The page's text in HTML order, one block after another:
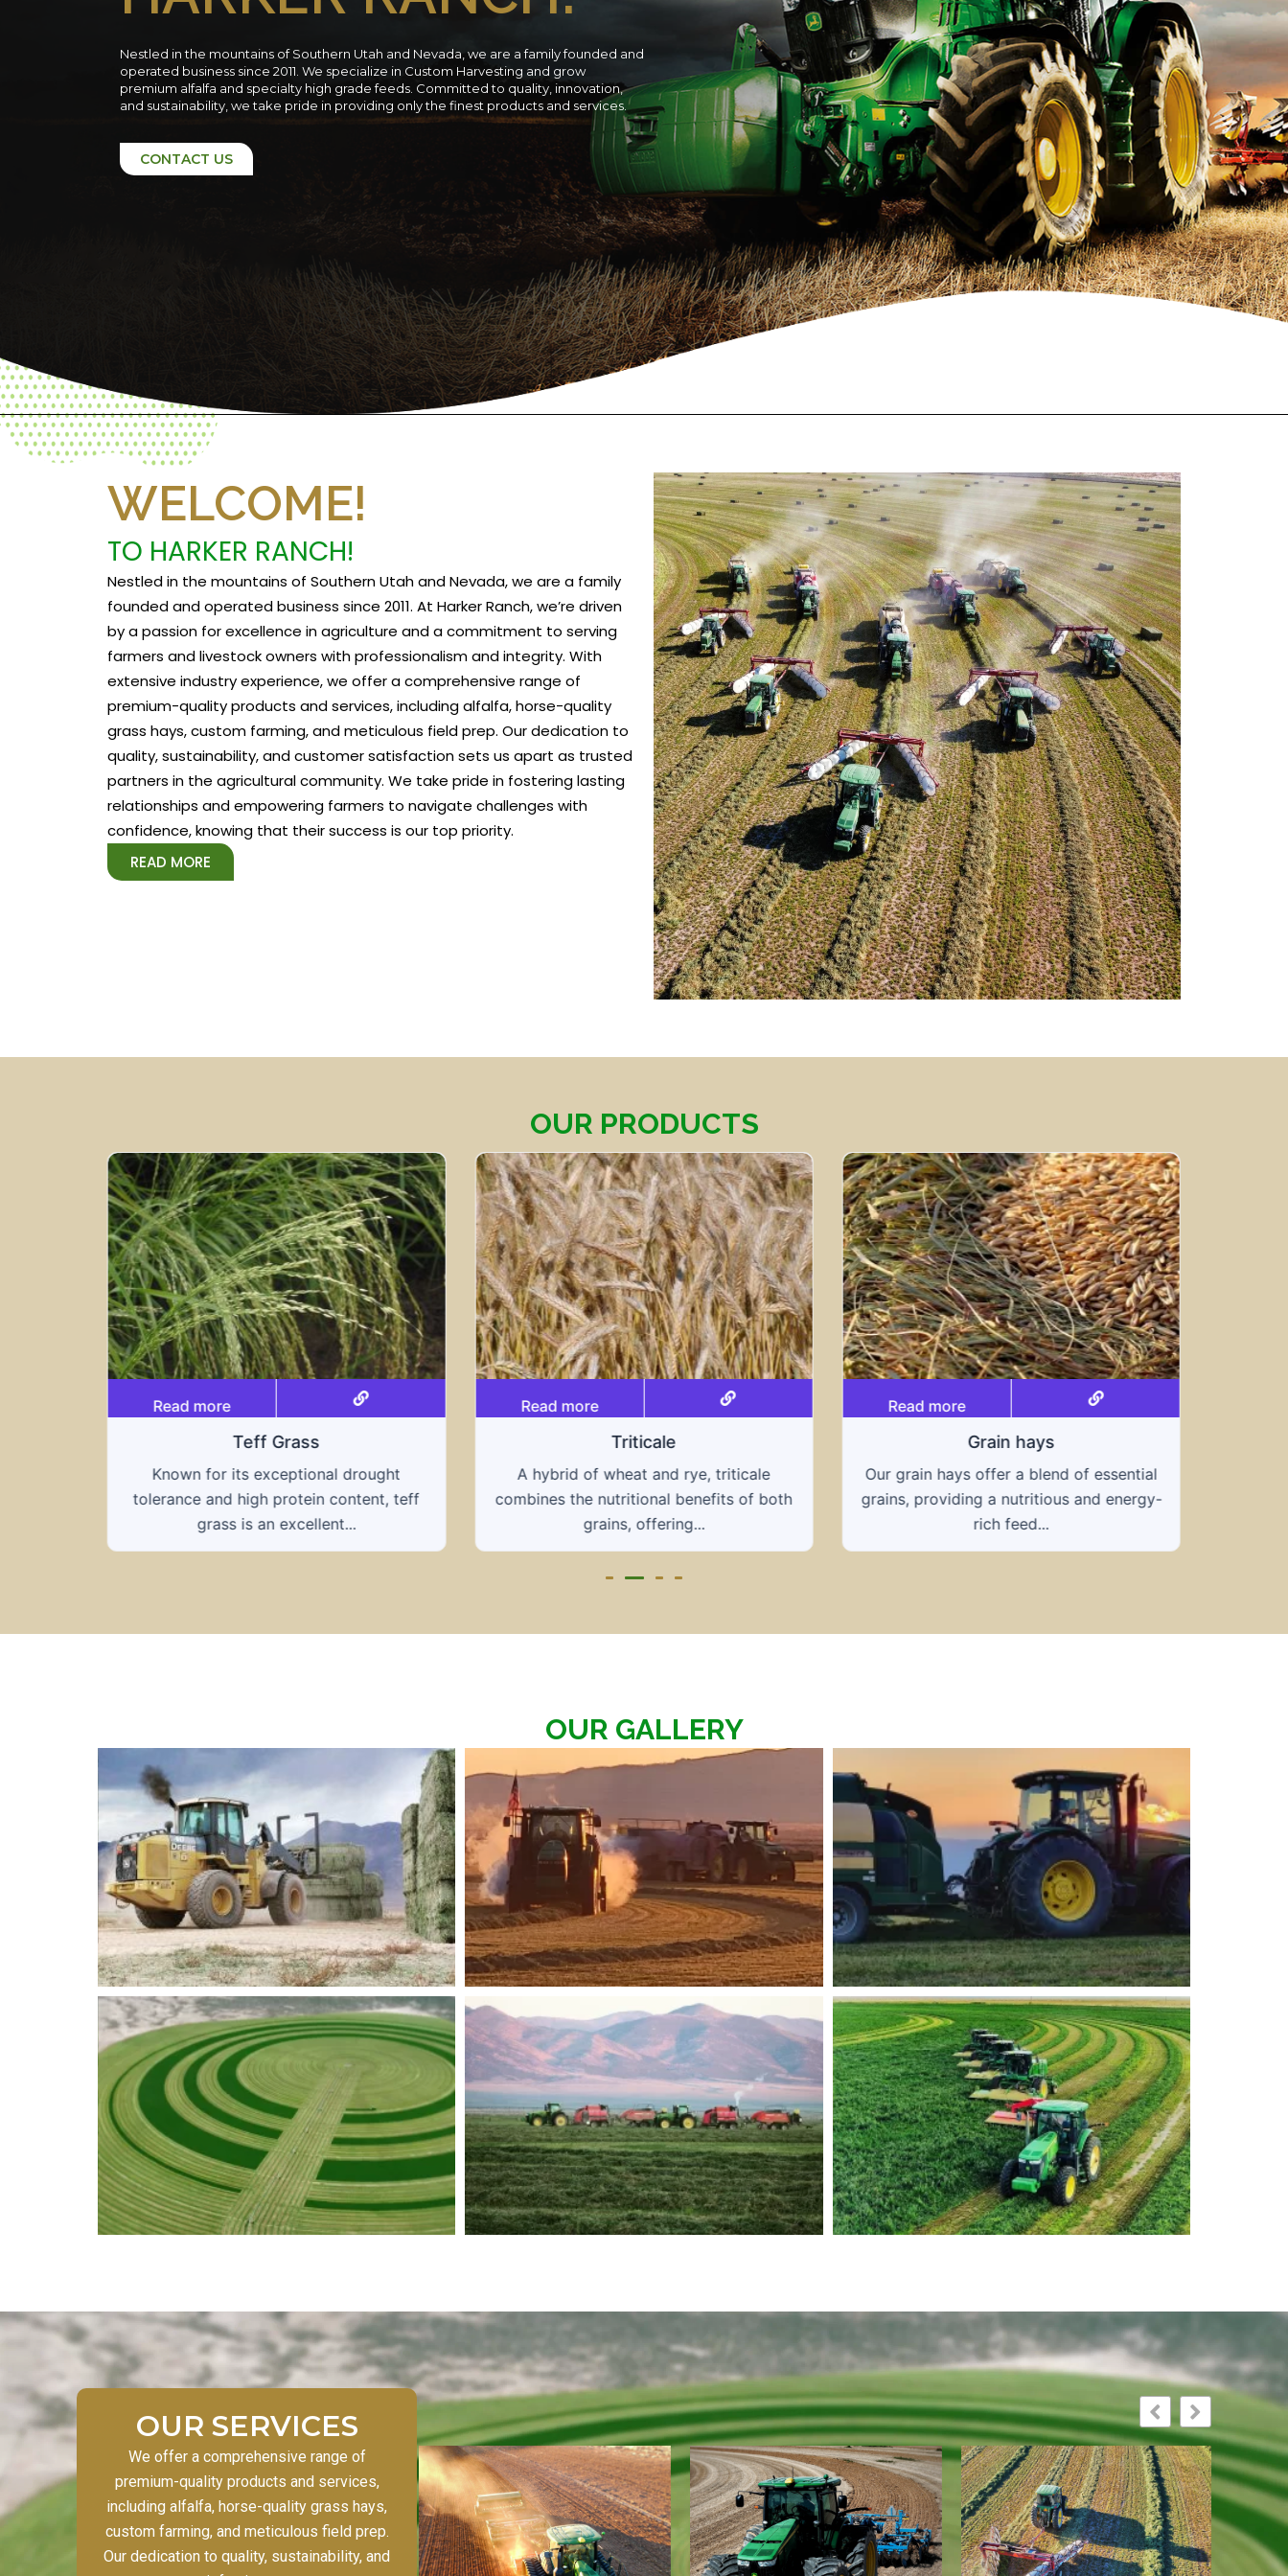
Nestled in the mountains of Southern Utah and Nevada, we are a family founded and
operated business since 2011. We specialize in Custom Harvesting and grow
premium alfalfa and specialty high grade feeds. Committed to quality, innovation,
and sustainability, we take pride in providing only the finest products and services.
CONTACT US
WELCOME!
TO HARKER RANCH!
Nestled in the mountains of Southern Utah and Nevada, we are a family
founded and operated business since 2011. At Harker Ranch, we’re driven
by a passion for excellence in agriculture and a commitment to serving
farmers and livestock owners with professionalism and integrity. With
extensive industry experience, we offer a comprehensive range of
premium-quality products and services, including alfalfa, horse-quality
grass hays, custom farming, and meticulous field prep. Our dedication to
quality, sustainability, and customer satisfaction sets us apart as trusted
partners in the agricultural community. We take pride in fostering lasting
relationships and empowering farmers to navigate challenges with
confidence, knowing that their success is our top priority.
READ MORE
OUR PRODUCTS
content, teff
A hybrid of wheat and rye, triticale
combines the nutritional benefits of both
grains, offering...
Our grain hays offer a blend of essential
grains, providing a nutritious and energy-
rich feed...
Read more
Straws and Grasses
OUR GALLERY
OUR SERVICES
We offer a comprehensive range of
premium-quality products and services,
including alfalfa, horse-quality grass hays,